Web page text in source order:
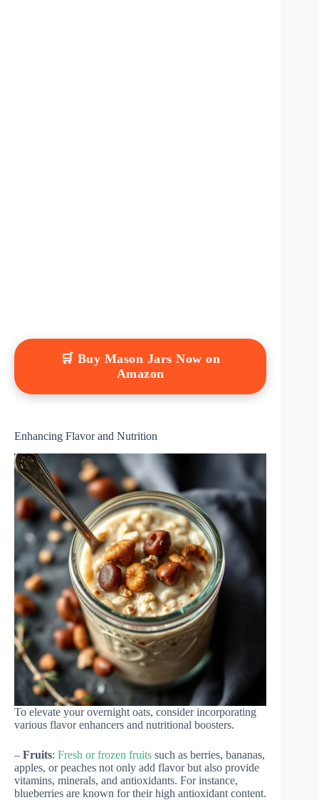
🛒 Buy Mason Jars Now on
Amazon
Enhancing Flavor and Nutrition
To elevate your overnight oats, consider incorporating
various flavor enhancers and nutritional boosters.
– Fruits: Fresh or frozen fruits such as berries, bananas,
apples, or peaches not only add flavor but also provide
vitamins, minerals, and antioxidants. For instance,
blueberries are known for their high antioxidant content.